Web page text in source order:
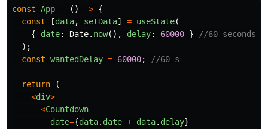
const App = () => {
const
[data, setData] = useState(
{
date: Date. now(), delay: 60000 }
//60 seconds
);
const wantedDelay = 60000; //60 s
return
(
<div>
<Countdown
date={data. date + data. delay}